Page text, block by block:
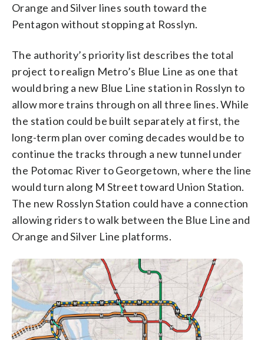
Orange and Silver lines south toward the
Pentagon without stopping at Rosslyn.
The authority’s priority list describes the total
project to realign Metro’s Blue Line as one that
would bring a new Blue Line station in Rosslyn to
allow more trains through on all three lines. While
the station could be built separately at first, the
long-term plan over coming decades would be to
continue the tracks through a new tunnel under
the Potomac River to Georgetown, where the line
would turn along M Street toward Union Station.
The new Rosslyn Station could have a connection
allowing riders to walk between the Blue Line and
Orange and Silver Line platforms.